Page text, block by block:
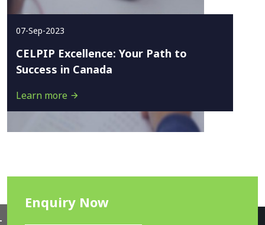
07-Sep-2023
CELPIP Excellence: Your Path to
Success in Canada
Learn more
Enquiry Now